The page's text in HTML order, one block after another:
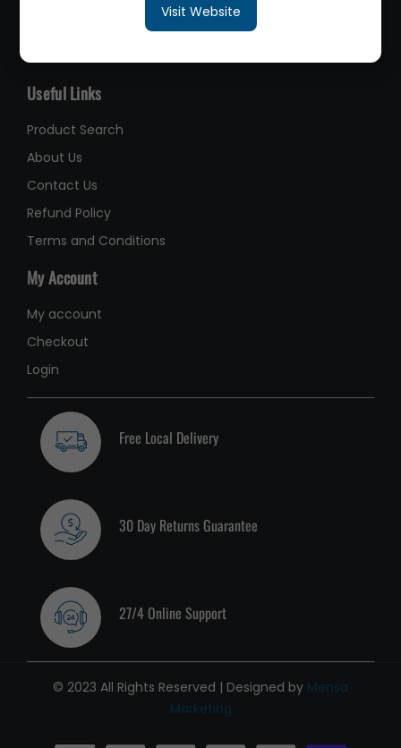
Visit Website
Useful Links
Product Search
About Us
Contact Us
Refund Policy
Terms and Conditions
My Account
My account
Checkout
Login
Free Local Delivery
30 Day Returns Guarantee
27/4 Online Support
© 2023 All Rights Reserved | Designed by Mensa
Marketing